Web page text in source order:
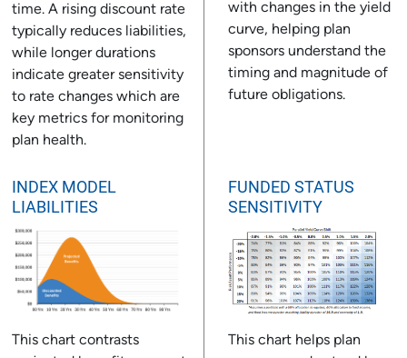
time. A rising discount rate
typically reduces liabilities,
while longer durations
indicate greater sensitivity
to rate changes which are
key metrics for monitoring
plan health.
with changes in the yield
curve, helping plan
sponsors understand the
timing and magnitude of
future obligations.
INDEX MODEL
LIABILITIES
FUNDED STATUS
SENSITIVITY
This chart contrasts
This chart helps plan